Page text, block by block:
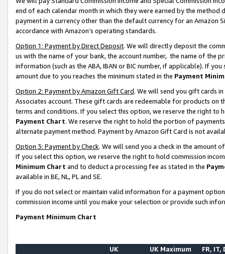
end of each calendar month in which they were earned by the
payment in a currency other than the default currency for an Amazon
accordance with Amazon’s operating standards.
Option 1: Payment by Direct Deposit. We will directly deposit the
us with the name of your bank, the account number, the name of the
information (such as the ABA, IBAN or BIC number, if applicable). If
amount due to you reaches the minimum stated in the Payment
Option 2: Payment by Amazon Gift Card. We will send you gift cards
Associates account. These gift cards are redeemable for products on
terms and conditions. If you select this option, we reserve the right to
Payment Chart. We reserve the right to hold the portion of
alternate payment method. Payment by Amazon Gift Card is not
Option 3: Payment by Check. We will send you a check in the amount
If you select this option, we reserve the right to hold commission
Minimum Chart and to deduct a processing fee as stated in the
available in BE, NL, PL and SE.
If you do not select or maintain valid information for a payment
commission income until you make your selection or provide such
Payment Minimum Chart
UK
UK Maximum FR, IT,